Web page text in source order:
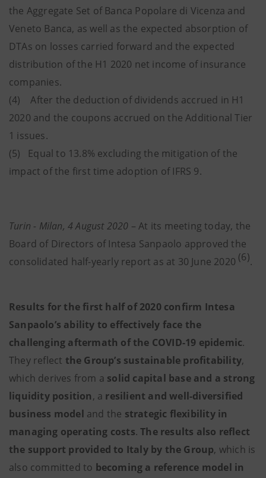
the Aggregate Set of Banca Popolare di Vicenza and
Veneto Banca, as well as the expected absorption of
DTAs on losses carried forward and the expected
distribution of the H1 2020 net income of insurance
companies.
(4) After the deduction of dividends accrued in H1
2020 and the coupons accrued on the Additional Tier
1 issues.
(5) Equal to 13.8% excluding the mitigation of the
impact of the first time adoption of IFRS 9.
Turin - Milan, 4 August 2020 – At its meeting today, the
Board of Directors of Intesa Sanpaolo approved the
consolidated half-yearly report as at 30 June 2020 (6).
Results for the first half of 2020 confirm Intesa
Sanpaolo’s ability to effectively face the
challenging aftermath of the COVID-19 epidemic.
They reflect the Group’s sustainable profitability,
which derives from a solid capital base and a strong
liquidity position, a resilient and well-diversified
business model and the strategic flexibility in
managing operating costs. The results also reflect
the support provided to Italy by the Group, which is
also committed to becoming a reference model in